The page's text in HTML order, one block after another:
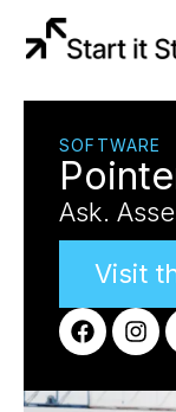
SOFTWARE
Ask.
Visit